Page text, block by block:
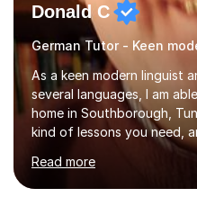
Donald C
As a keen modern linguist
several languages, I am
home in Southborough,
kind of lessons you need,
am a well- qualified
holding professional
from the Institute of
Read more